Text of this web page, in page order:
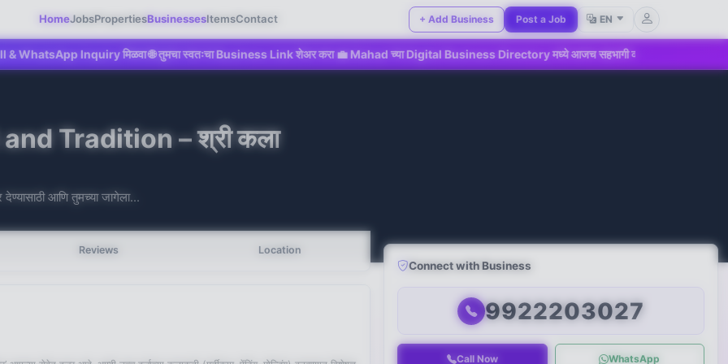
HomeJobsPropertiesBusinessesItemsContact + Add Business Post a Job EN
Inquiry मिळवा 🌐 तुमचा स्वतःचा Business Link शेअर करा 💼 Mahad च्या Digital Business Directory मध्ये आजच सहभागी व्हा! 📢 महाडमधील
Tradition – श्री कला
आणि तुमच्या जागेला...
Reviews Location
Connect with Business
9922203027
Call Now WhatsApp